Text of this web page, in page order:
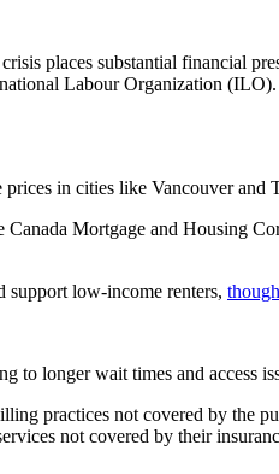
places substantial financial
Labour Organization
prices in cities like Vancouver and
Mortgage and Housing
support low-income renters,
to longer wait times and access
practices not covered by the
not covered by their